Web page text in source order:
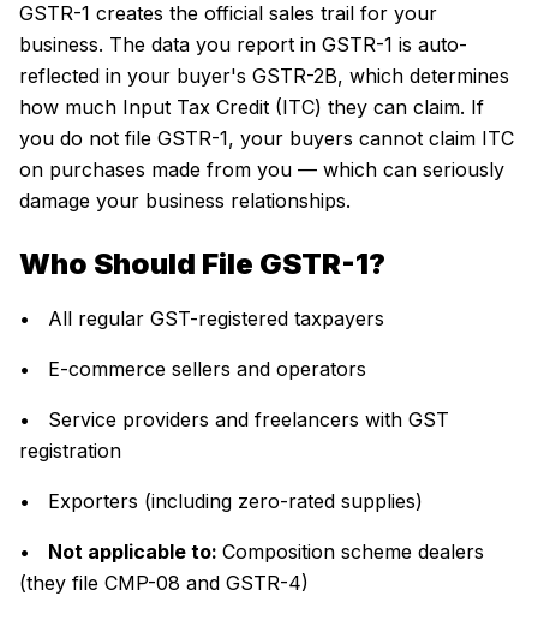
GSTR-1 creates the official sales trail for your
business. The data you report in GSTR-1 is auto-
reflected in your buyer's GSTR-2B, which determines
how much Input Tax Credit (ITC) they can claim. If
you do not file GSTR-1, your buyers cannot claim ITC
on purchases made from you — which can seriously
damage your business relationships.
Who Should File GSTR-1?
• All regular GST-registered taxpayers
• E-commerce sellers and operators
• Service providers and freelancers with GST
registration
• Exporters (including zero-rated supplies)
• Not applicable to: Composition scheme dealers
(they file CMP-08 and GSTR-4)